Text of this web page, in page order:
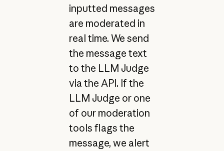
inputted messages
are moderated in
real time. We send
the message text
to the LLM Judge
via the API. If the
LLM Judge or one
of our moderation
tools flags the
message, we alert